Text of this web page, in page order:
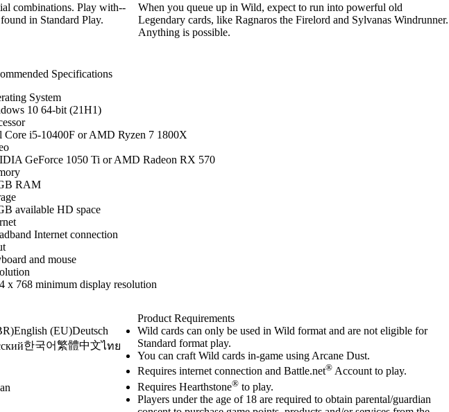
combinations. Play with--
in Standard Play.
When you queue up in Wild, expect to run into powerful old
Legendary cards, like Ragnaros the Firelord and Sylvanas Windrunner.
Anything is possible.
Specifications
System
10 64-bit (21H1)
Core i5-10400F or AMD Ryzen 7 1800X
GeForce 1050 Ti or AMD Radeon RX 570
RAM
available HD space
Internet connection
and mouse
x 768 minimum display resolution
English (EU)Deutsch
한국어繁體中文ไทย
Product Requirements
Wild cards can only be used in Wild format and are not eligible for
Standard format play.
You can craft Wild cards in-game using Arcane Dust.
Requires internet connection and Battle.net® Account to play.
Requires Hearthstone® to play.
Players under the age of 18 are required to obtain parental/guardian